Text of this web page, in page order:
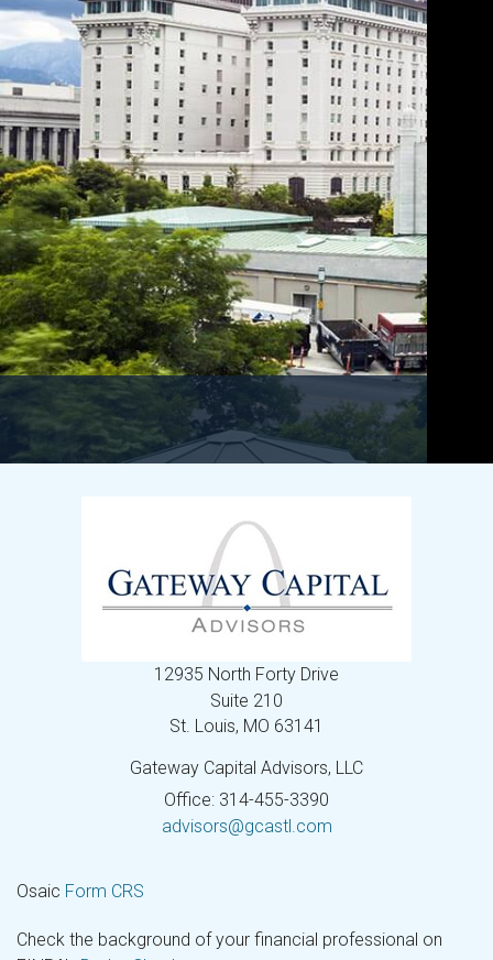
12935 North Forty Drive
Suite 210
St. Louis, MO 63141
Gateway Capital Advisors, LLC
Office: 314-455-3390
advisors@gcastl.com
Osaic Form CRS
Check the background of your financial professional on